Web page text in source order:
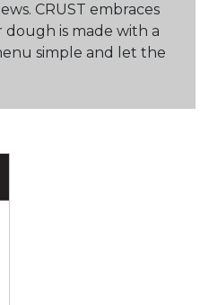
CRUST embraces
dough is made with a
simple and let the